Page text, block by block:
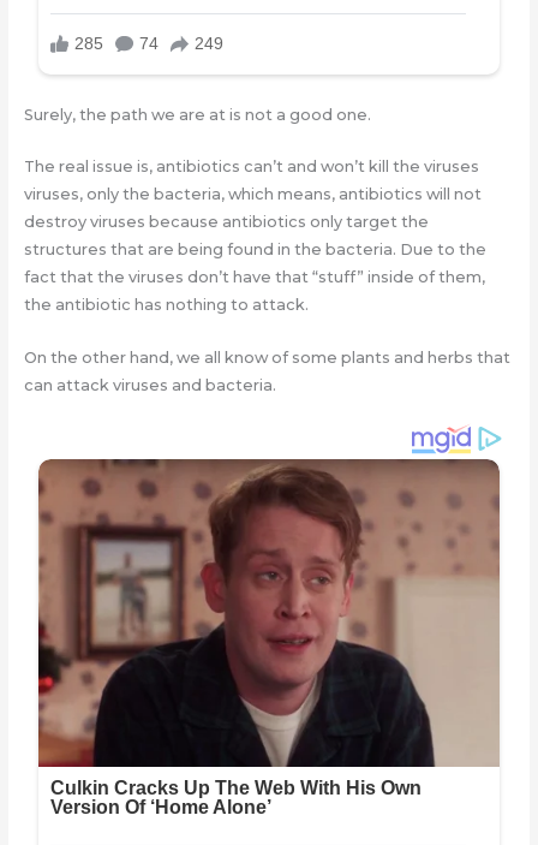
Surely, the path we are at is not a good one.
The real issue is, antibiotics can’t and won’t kill the viruses
viruses, only the bacteria, which means, antibiotics will not
destroy viruses because antibiotics only target the
structures that are being found in the bacteria. Due to the
fact that the viruses don’t have that “stuff” inside of them,
the antibiotic has nothing to attack.
On the other hand, we all know of some plants and herbs that
can attack viruses and bacteria.